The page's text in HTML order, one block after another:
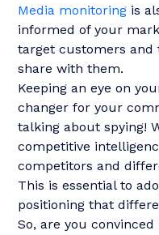
Media monitoring is
informed of your
target customers
share with them.
Keeping an eye on
changer for your
talking about spying!
competitive
competitors and
This is essential to
positioning that
So, are you